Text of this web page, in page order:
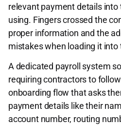
relevant payment details into
using. Fingers crossed the
proper information and the
mistakes when loading it into
A dedicated payroll system
requiring contractors to
onboarding flow that asks
payment details like their
account number, routing